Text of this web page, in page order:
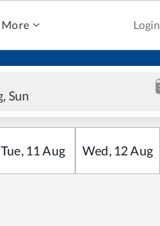
More Login
Sun
Tue, 11 Aug Wed, 12Aug